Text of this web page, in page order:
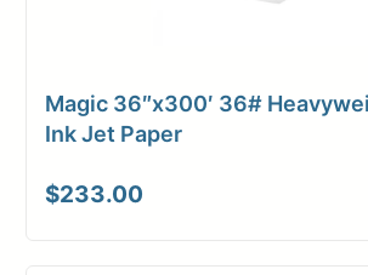
Magic 36″x300′ 36#
Ink Jet Paper
$233.00